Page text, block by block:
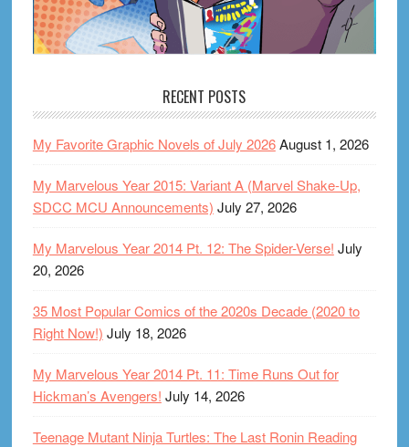
RECENT POSTS
My Favorite Graphic Novels of July 2026August 1, 2026
My Marvelous Year 2015: Variant A (Marvel Shake-Up,
SDCC MCU Announcements) July 27, 2026
My Marvelous Year 2014 Pt. 12: The Spider-Verse! July
20, 2026
35 Most Popular Comics of the 2020s Decade (2020 to
Right Now!) July 18, 2026
My Marvelous Year 2014 Pt. 11: Time Runs Out for
Hickman’s Avengers! July 14, 2026
Teenage Mutant Ninja Turtles: The Last Ronin Reading